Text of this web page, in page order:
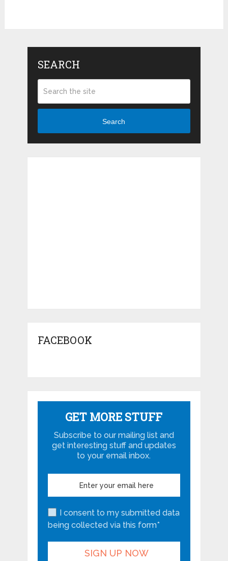
SEARCH
Search
FACEBOOK
GET MORE STUFF
Subscribe to our mailing list and
get interesting stuff and updates
to your email inbox.
I consent to my submitted data
being collected via this form*